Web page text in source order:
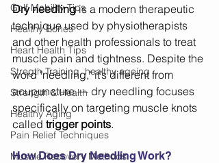
Golf Mobility Tips
Healthy Bones
Heart Health Tips
Stregth Training, healthy ageing
Strength & Health
Healthy Aging
Pain Relief Techniques
Muscle Recovery Methods
Dry needling is a modern therapeutic
technique used by physiotherapists
and other health professionals to treat
muscle pain and tightness. Despite the
word "needling," it’s different from
acupuncture — dry needling focuses
specifically on targeting muscle knots
called trigger points.
How Does Dry Needling Work?